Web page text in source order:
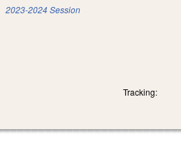
2023-2024 Session
Tracking: